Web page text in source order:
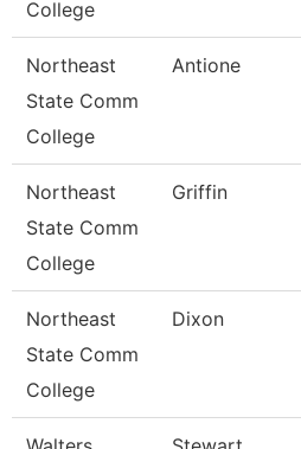
College
Northeast
State Comm
College
Antione
Northeast
State Comm
College
Griffin
Northeast
State Comm
College
Dixon